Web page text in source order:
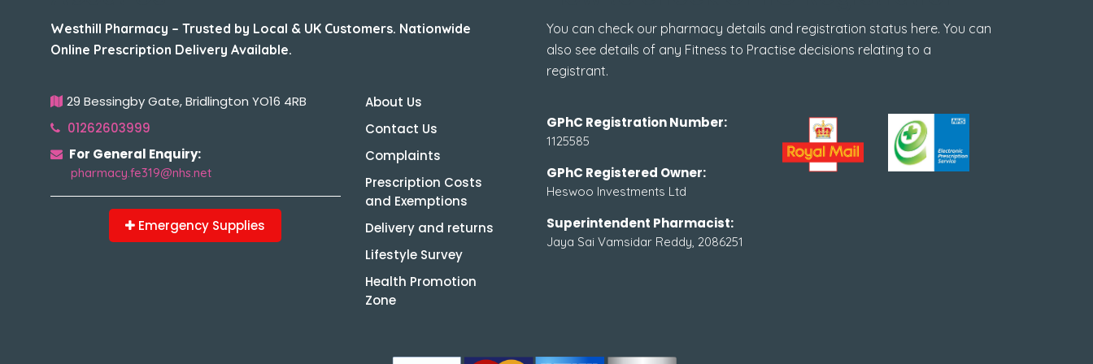
Westhill Pharmacy – Trusted by Local & UK Customers. Nationwide
Online Prescription Delivery Available.
29 Bessingby Gate, Bridlington YO16 4RB
01262603999
For General Enquiry:
pharmacy.fe319@nhs.net
Emergency Supplies
About Us
Contact Us
Complaints
Prescription Costs
and Exemptions
Delivery and returns
Lifestyle Survey
Health Promotion
Zone
You can check our pharmacy details and registration status here. You can
also see details of any Fitness to Practise decisions relating to a
registrant.
GPhC Registration Number:
1125585
GPhC Registered Owner:
Heswoo Investments Ltd
Superintendent Pharmacist:
Jaya Sai Vamsidar Reddy, 2086251